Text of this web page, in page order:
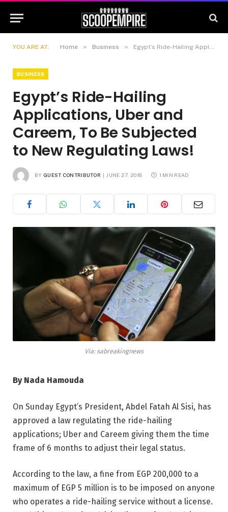
YOU ARE AT: Home » Business » Egypt’s Ride-Hailing Applications, Uber and Careem, To Be Subjected to New Regulating Laws!
BUSINESS
Egypt’s Ride-Hailing
Applications, Uber and
Careem, To Be Subjected
to New Regulating Laws!
BY GUEST CONTRIBUTOR JUNE 27, 2018 1 MIN READ
Via: sabreakingnews
By Nada Hamouda
On Sunday Egypt’s President, Abdel Fatah Al Sisi, has
approved a law regulating the ride-hailing
applications; Uber and Careem giving them the time
frame of 6 months to adjust their legal status.
According to the law, a fine from EGP 200,000 to a
maximum of EGP 5 million is to be imposed on anyone
who operates a ride-hailing service without a license.